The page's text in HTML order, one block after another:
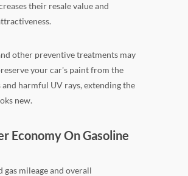
their resale value and
other preventive treatments may
your car's paint from the
and harmful UV rays, extending the
new.
Economy On Gasoline
gas mileage and overall